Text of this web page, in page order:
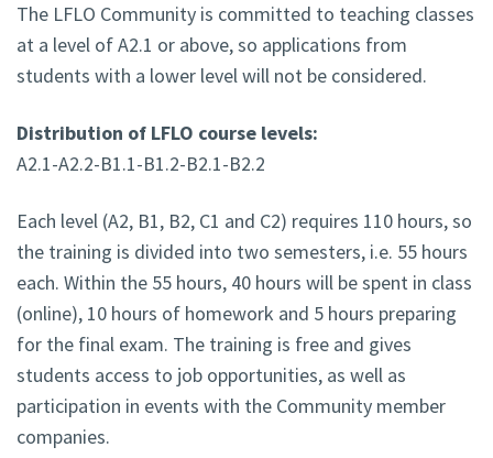
The LFLO Community is committed to teaching classes
at a level of A2.1 or above, so applications from
students with a lower level will not be considered.
Distribution of LFLO course levels:
A2.1-A2.2-B1.1-B1.2-B2.1-B2.2
Each level (A2, B1, B2, C1 and C2) requires 110 hours, so
the training is divided into two semesters, i.e. 55 hours
each. Within the 55 hours, 40 hours will be spent in class
(online), 10 hours of homework and 5 hours preparing
for the final exam. The training is free and gives
students access to job opportunities, as well as
participation in events with the Community member
companies.